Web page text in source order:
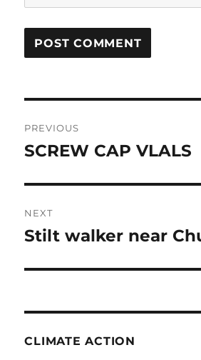
navigation
PREVIOUS
Previous
SCREW CAP VLALS
NEXT
Next
Stilt walker near
CLIMATE ACTION